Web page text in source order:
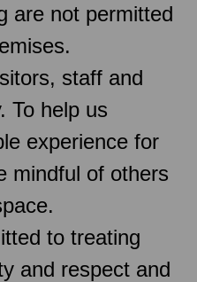
are not permitted
staff and
To help us
experience for
mindful of others
to treating
and respect and